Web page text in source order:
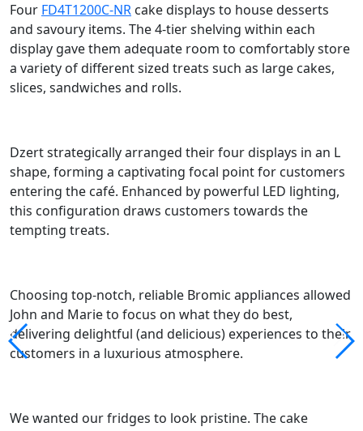
Four FD4T1200C-NR cake displays to house desserts
and savoury items. The 4-tier shelving within each
display gave them adequate room to comfortably store
a variety of different sized treats such as large cakes,
slices, sandwiches and rolls.
Dzertstrategically arranged their four displays in an L
shape, forming a captivating focal point for customers
entering the café. Enhanced by powerful LED lighting,
this configuration draws customers towards the
tempting treats.
Choosing top-notch, reliable Bromic appliances allowed
John and Marie to focus on what they do best,
delivering delightful (and delicious) experiences to their
customers in a luxurious atmosphere.
We wanted our fridges to look pristine. The cake